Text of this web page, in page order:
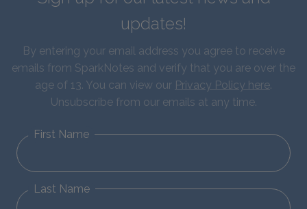
updates!
By entering your email address you agree to receive
emails from SparkNotes and verify that you are over the
age of 13. You can view our Privacy Policy here.
Unsubscribe from our emails at any time.
First Name
Last Name